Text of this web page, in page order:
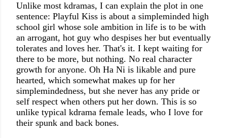
Unlike most kdramas, I can explain the plot in one
sentence: Playful Kiss is about a simpleminded high
school girl whose sole ambition in life is to be with
an arrogant, hot guy who despises her but eventually
tolerates and loves her. That's it. I kept waiting for
there to be more, but nothing. No real character
growth for anyone. Oh Ha Ni is likable and pure
hearted, which somewhat makes up for her
simplemindedness, but she never has any pride or
self respect when others put her down. This is so
unlike typical kdrama female leads, who I love for
their spunk and back bones.